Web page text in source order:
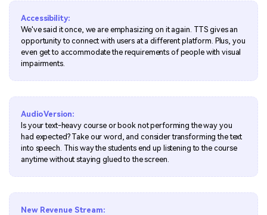
Accessibility:
We've said it once, we are emphasizing on it again. TTS gives an
opportunity to connect with users at a different platform. Plus, you
even get to accommodate the requirements of people with visual
impairments.
Audio Version:
Is your text-heavy course or book not performing the way you
had expected? Take our word, and consider transforming the text
into speech. This way the students end up listening to the course
anytime without staying glued to the screen.
New Revenue Stream: